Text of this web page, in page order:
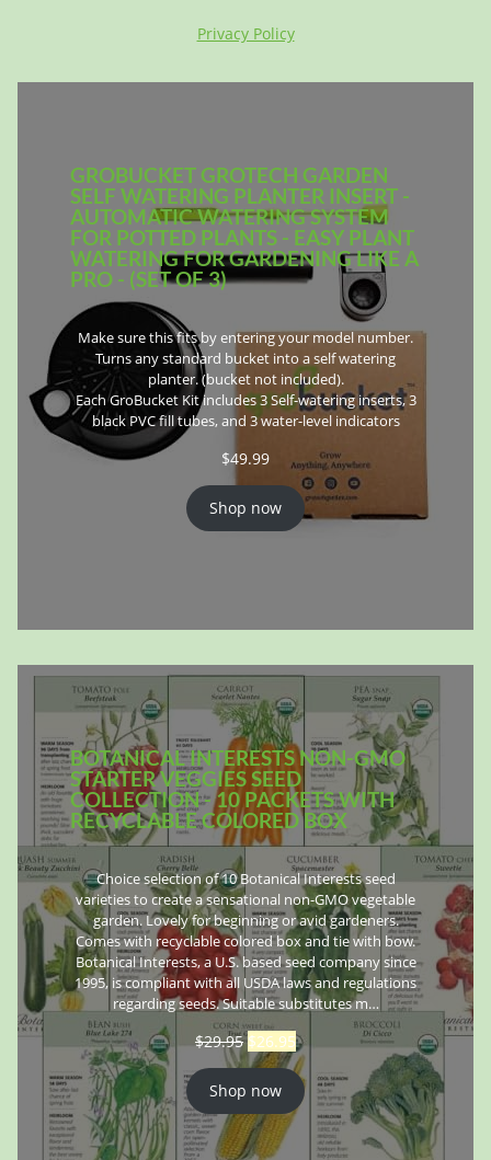
Privacy Policy
GROBUCKET GROTECH GARDEN
SELF WATERING PLANTER INSERT -
AUTOMATIC WATERING SYSTEM
FOR POTTED PLANTS - EASY PLANT
WATERING FOR GARDENING LIKE A
PRO - (SET OF 3)
Make sure this fits by entering your model number.
Turns any standard bucket into a self watering
planter. (bucket not included).
Each GroBucket Kit includes 3 Self-watering inserts, 3
black PVC fill tubes, and 3 water-level indicators
$49.99
Shop now
BOTANICAL INTERESTS NON-GMO
STARTER VEGGIES SEED
COLLECTION - 10 PACKETS WITH
RECYCLABLE COLORED BOX
Choice selection of 10 Botanical Interests seed
varieties to create a sensational non-GMO vegetable
garden. Lovely for beginning or avid gardeners.
Comes with recyclable colored box and tie with bow.
Botanical Interests, a U.S. based seed company since
1995, is compliant with all USDA laws and regulations
regarding seeds. Suitable substitutes m…
$29.95 $26.95
Shop now